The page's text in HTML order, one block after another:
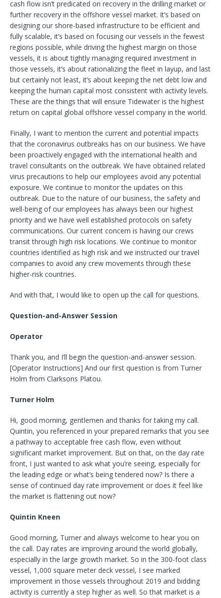
cash flow isn’t predicated on recovery in the drilling market or
further recovery in the offshore vessel market. It’s based on
designing our shore-based infrastructure to be efficient and
fully scalable, it’s based on focusing our vessels in the fewest
regions possible, while driving the highest margin on those
vessels, it is about tightly managing required investment in
those vessels, it’s about rationalizing the fleet in layup, and last
but certainly not least, it’s about keeping the net debt low and
keeping the human capital most consistent with activity levels.
These are the things that will ensure Tidewater is the highest
return on capital global offshore vessel company in the world.
Finally, I want to mention the current and potential impacts
that the coronavirus outbreaks has on our business. We have
been proactively engaged with the international health and
travel consultants on the outbreak. We have obtained related
virus precautions to help our employees avoid any potential
exposure. We continue to monitor the updates on this
outbreak. Due to the nature of our business, the safety and
well-being of our employees has always been our highest
priority and we have well established protocols on safety
communications. Our current concern is having our crews
transit through high risk locations. We continue to monitor
countries identified as high risk and we instructed our travel
companies to avoid any crew movements through these
higher-risk countries.
And with that, I would like to open up the call for questions.
Question-and-Answer Session
Operator
Thank you, and I’ll begin the question-and-answer session.
[Operator Instructions] And our first question is from Turner
Holm from Clarksons Platou.
Turner Holm
Hi, good morning, gentlemen and thanks for taking my call.
Quintin, you referenced in your prepared remarks that you see
a pathway to acceptable free cash flow, even without
significant market improvement. But on that, on the day rate
front, I just wanted to ask what you’re seeing, especially for
the leading edge or what’s being tendered now? Is there a
sense of continued day rate improvement or does it feel like
the market is flattening out now?
Quintin Kneen
Good morning, Turner and always welcome to hear you on
the call. Day rates are improving around the world globally,
especially in the large growth market. So in the 300-foot class
vessel, 1,000 square meter deck vessel, I see marked
improvement in those vessels throughout 2019 and bidding
activity is currently a step higher as well. So that market is a